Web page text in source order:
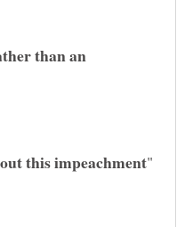
than an